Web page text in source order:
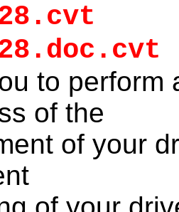
to perform
of the
of your